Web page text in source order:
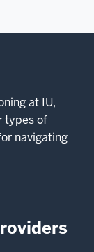
at IU,
types of
navigating